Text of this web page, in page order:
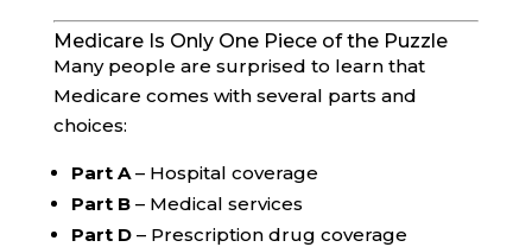
Medicare Is Only One Piece of the Puzzle
Many people are surprised to learn that
Medicare comes with several parts and
choices:
Part A– Hospital coverage
Part B– Medical services
Part D– Prescription drug coverage